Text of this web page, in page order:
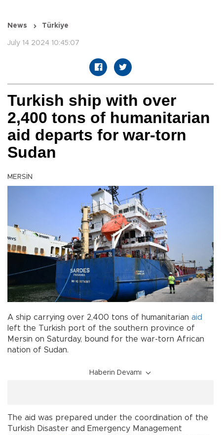
News Türkiye
July 14 2024 10:45:07
Turkish ship with over
2,400 tons of humanitarian
aid departs for war-torn
Sudan
MERSİN
A ship carrying over 2,400 tons of humanitarian aid
left the Turkish port of the southern province of
Mersin on Saturday, bound for the war-torn African
nation of Sudan.
Haberin Devamı
The aid was prepared under the coordination of the
Turkish Disaster and Emergency Management